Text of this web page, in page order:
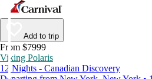
Add to trip
From $7999
Viking Polaris
12 Nights - Canadian Discovery